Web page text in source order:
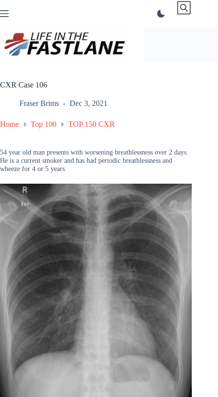
to
CXR Case 106
Fraser Brims Dec 3, 2021
Home Top 100 TOP 150 CXR
54 year old man presents with worsening breathlessness over 2 days.
He is a current smoker and has had periodic breathlessness and
wheeze for 4 or 5 years.